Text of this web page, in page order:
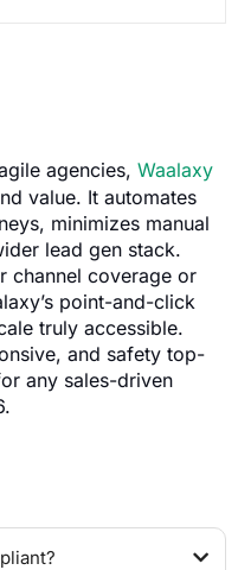
agencies, Waalaxy
value. It automates
minimizes manual
lead gen stack.
channel coverage or
point-and-click
truly accessible.
and safety top-
any sales-driven